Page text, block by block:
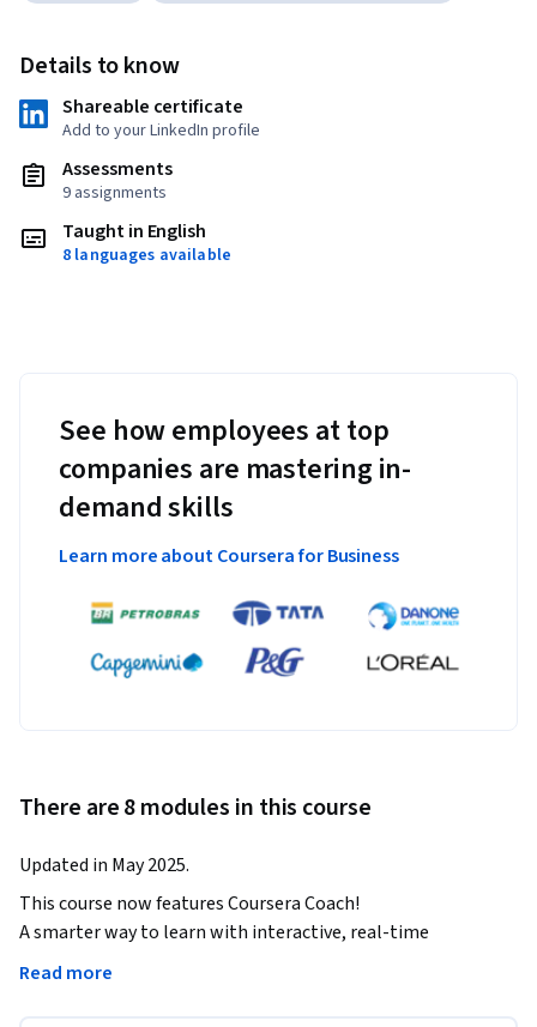
Details to know
Shareable certificate
Add to your LinkedIn profile
Assessments
9 assignments
Taught in English
8 languages available
See how employees at top
companies are mastering in-
demand skills
Learn more about Coursera for Business
There are 8 modules in this course
Updated in May 2025.
This course now features Coursera Coach!
A smarter way to learn with interactive, real-time
conversations that help you test your knowledge, challenge
Read more